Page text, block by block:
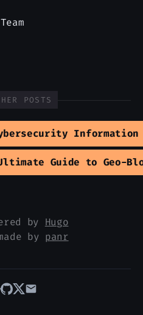
POSTS
Information
Guide to Geo-
by Hugo
by panr